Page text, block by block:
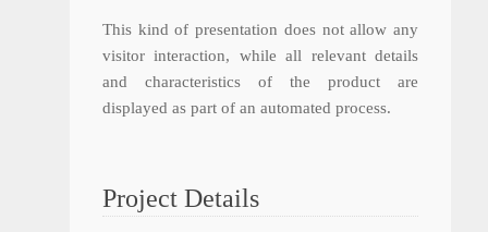
This kind of presentation does not allow any
visitor interaction, while all relevant details
and characteristics of the product are
displayed as part of an automated process.
Project Details